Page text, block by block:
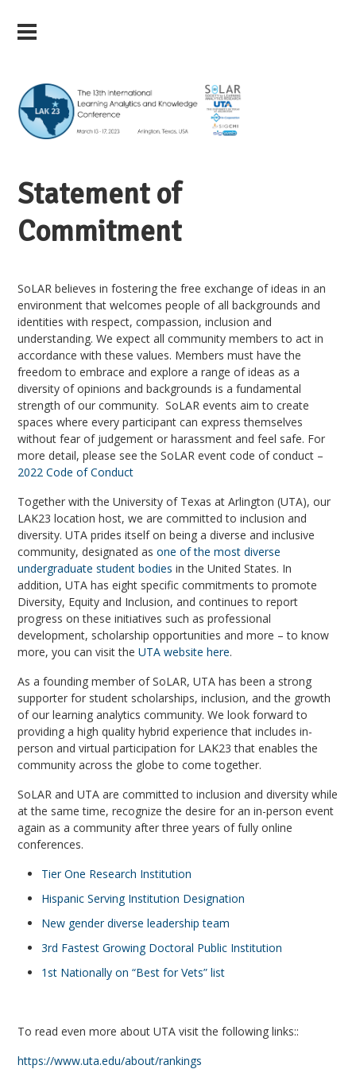
Statement of
Commitment
SoLAR believes in fostering the free exchange of ideas in an
environment that welcomes people of all backgrounds and
identities with respect, compassion, inclusion and
understanding. We expect all community members to act in
accordance with these values. Members must have the
freedom to embrace and explore a range of ideas as a
diversity of opinions and backgrounds is a fundamental
strength of our community. SoLAR events aim to create
spaces where every participant can express themselves
without fear of judgement or harassment and feel safe. For
more detail, please see the SoLAR event code of conduct –
2022 Code of Conduct
Together with the University of Texas at Arlington (UTA), our
LAK23 location host, we are committed to inclusion and
diversity.UTA prides itself on being a diverse and inclusive
community, designated asone of the most diverse
undergraduate student bodies in the United States. In
addition, UTA has eight specific commitments to promote
Diversity, Equity and Inclusion, and continues to report
progress on these initiatives such as professional
development, scholarship opportunities and more – to know
more, you can visit theUTA website here.
As a founding member of SoLAR, UTA has been a strong
supporter for student scholarships, inclusion, and the growth
of our learning analytics community.We look forward to
providing a high quality hybrid experience that includes in-
person and virtual participation for LAK23 that enables the
community across the globe to come together.
SoLAR and UTA are committed to inclusion and diversity while
at the same time, recognize the desire for an in-person event
again as a community after three years of fully online
conferences.
Tier One Research Institution
Hispanic Serving Institution Designation
New gender diverse leadership team
3rd Fastest Growing Doctoral Public Institution
1st Nationally on “Best for Vets” list
To read even more about UTA visit the following links::
https://www.uta.edu/about/rankings